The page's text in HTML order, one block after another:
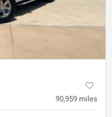
90,959 miles